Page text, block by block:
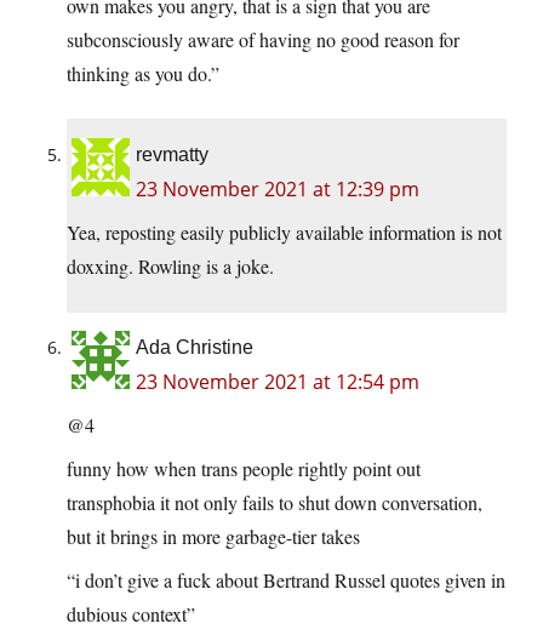
own makes you angry, that is a sign that you are
subconsciously aware of having no good reason for
thinking as you do.”
revmatty
23 November 2021 at 12:39 pm
Yea, reposting easily publicly available information is not
doxxing. Rowling is a joke.
Ada Christine
23 November 2021 at 12:54 pm
@4
funny how when trans people rightly point out
transphobia it not only fails to shut down conversation,
but it brings in more garbage-tier takes
“i don’t give a fuck about Bertrand Russel quotes given in
dubious context”